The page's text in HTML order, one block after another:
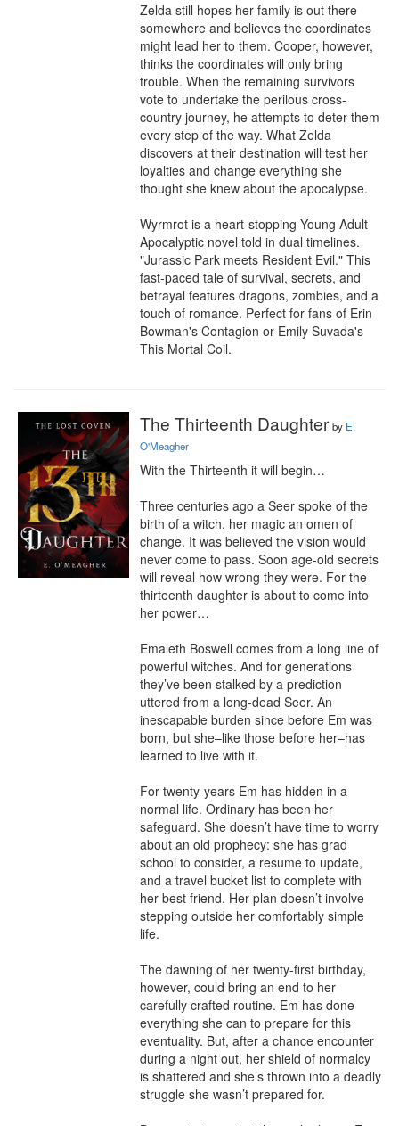
Zelda still hopes her family is out there
somewhere and believes the coordinates
might lead her to them. Cooper, however,
thinks the coordinates will only bring
trouble. When the remaining survivors
vote to undertake the perilous cross-
country journey, he attempts to deter them
every step of the way. What Zelda
discovers at their destination will test her
loyalties and change everything she
thought she knew about the apocalypse.
Wyrmrot is a heart-stopping Young Adult
Apocalyptic novel told in dual timelines.
"Jurassic Park meets Resident Evil." This
fast-paced tale of survival, secrets, and
betrayal features dragons, zombies, and a
touch of romance. Perfect for fans of Erin
Bowman's Contagion or Emily Suvada's
This Mortal Coil.
The Thirteenth Daughter by E.
O'Meagher
With the Thirteenth it will begin…
Three centuries ago a Seer spoke of the
birth of a witch, her magic an omen of
change. It was believed the vision would
never come to pass. Soon age-old secrets
will reveal how wrong they were. For the
thirteenth daughter is about to come into
her power…
Emaleth Boswell comes from a long line of
powerful witches. And for generations
they’ve been stalked by a prediction
uttered from a long-dead Seer. An
inescapable burden since before Em was
born, but she–like those before her–has
learned to live with it.
For twenty-years Em has hidden in a
normal life. Ordinary has been her
safeguard. She doesn’t have time to worry
about an old prophecy: she has grad
school to consider, a resume to update,
and a travel bucket list to complete with
her best friend. Her plan doesn’t involve
stepping outside her comfortably simple
life.
The dawning of her twenty-first birthday,
however, could bring an end to her
carefully crafted routine. Em has done
everything she can to prepare for this
eventuality. But, after a chance encounter
during a night out, her shield of normalcy
is shattered and she’s thrown into a deadly
struggle she wasn’t prepared for.